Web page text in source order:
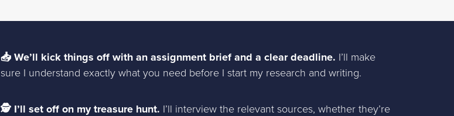
📥 We’ll kick things off with an assignment brief and a clear deadline. I’ll make
sure I understand exactly what you need before I start my research and writing.
🕵 I’ll set off on my treasure hunt. I’ll interview the relevant sources, whether they’re